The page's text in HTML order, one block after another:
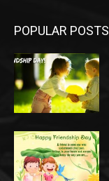
POPULAR POSTS